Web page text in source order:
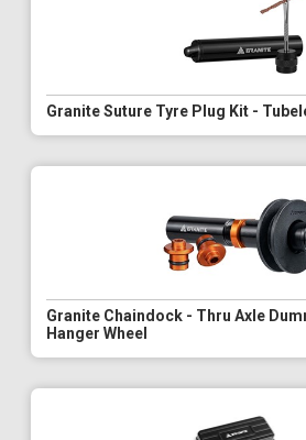
Granite Suture Tyre Plug Kit -
Granite Chaindock - Thru Axle
Hanger Wheel